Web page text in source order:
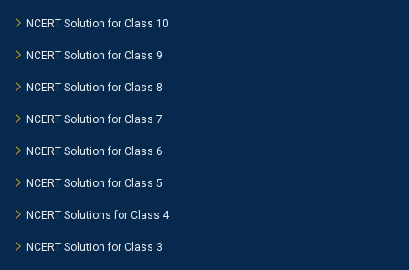
NCERT Solution for Class 10
NCERT Solution for Class 9
NCERT Solution for Class 8
NCERT Solution for Class 7
NCERT Solution for Class 6
NCERT Solution for Class 5
NCERT Solutions for Class 4
NCERT Solution for Class 3